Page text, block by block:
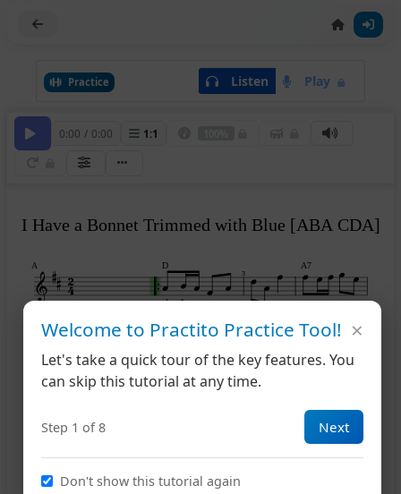
Practice Listen Play
0:00 / 0:00 1:1
A D
play A
A7
3
D D A7 D
I Have a Bonnet Trimmed with Blue [ABA CDA]
Welcome to Practito Practice Tool!
Let's take a quick tour of the key features. You
can skip this tutorial at any time.
Step 1 of 8 Next
Don't show this tutorial again
×